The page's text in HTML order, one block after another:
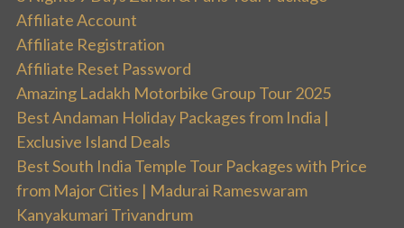
Affiliate Account
Affiliate Registration
Affiliate Reset Password
Amazing Ladakh Motorbike Group Tour 2025
Best Andaman Holiday Packages from India |
Exclusive Island Deals
Best South India Temple Tour Packages with Price
from Major Cities | Madurai Rameswaram
Kanyakumari Trivandrum